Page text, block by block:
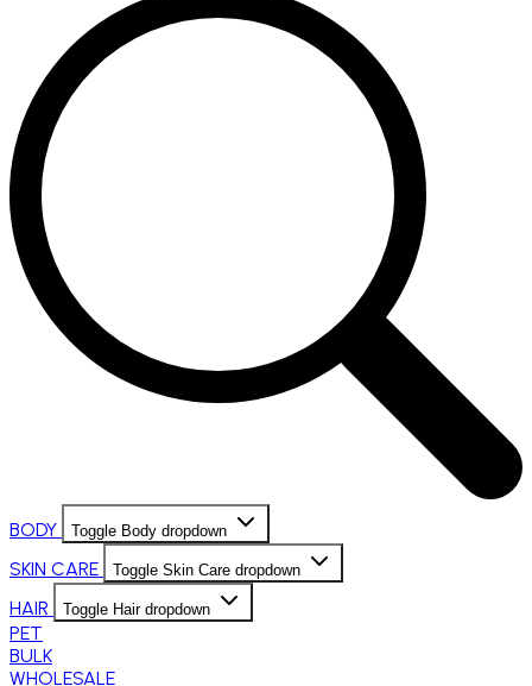
BODY Toggle Body dropdown
SKIN CARE Toggle Skin Care dropdown
HAIR Toggle Hair dropdown
PET
BULK
WHOLESALE